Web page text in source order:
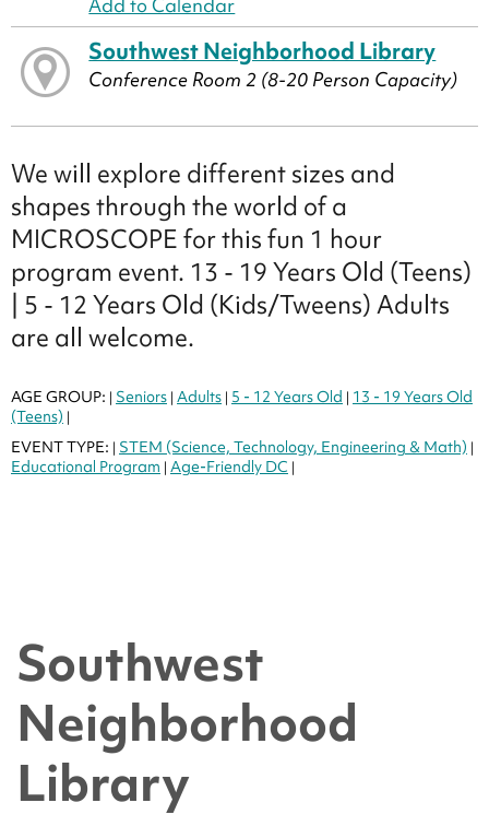
Southwest Neighborhood Library
Conference Room 2 (8-20 Person Capacity)
We will explore different sizes and
shapes through the world of a
MICROSCOPE for this fun 1 hour
program event. 13 - 19 Years Old (Teens)
| 5 - 12 Years Old (Kids/Tweens) Adults
are all welcome.
AGE GROUP: | Seniors | Adults | 5 - 12 Years Old | 13 - 19 Years Old
(Teens) |
EVENT TYPE: | STEM (Science, Technology, Engineering & Math) |
Educational Program | Age-Friendly DC |
Southwest
Neighborhood
Library